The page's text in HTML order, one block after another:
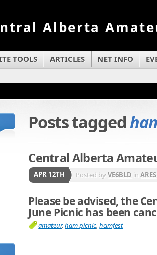
Alberta
TOOLS ARTICLES NET INFO
Posts tagged
Central Alberta
APR 12TH Posted byVE6BLD inARES
Please be advised, the
June Picnic has been
amateur,ham picnic,hamfest